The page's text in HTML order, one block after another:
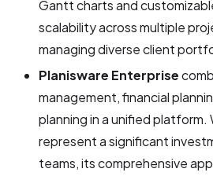
Gantt charts and
scalability across multiple
managing diverse client
Planisware Enterprise
management, financial
planning in a unified platform.
represent a significant
teams, its comprehensive